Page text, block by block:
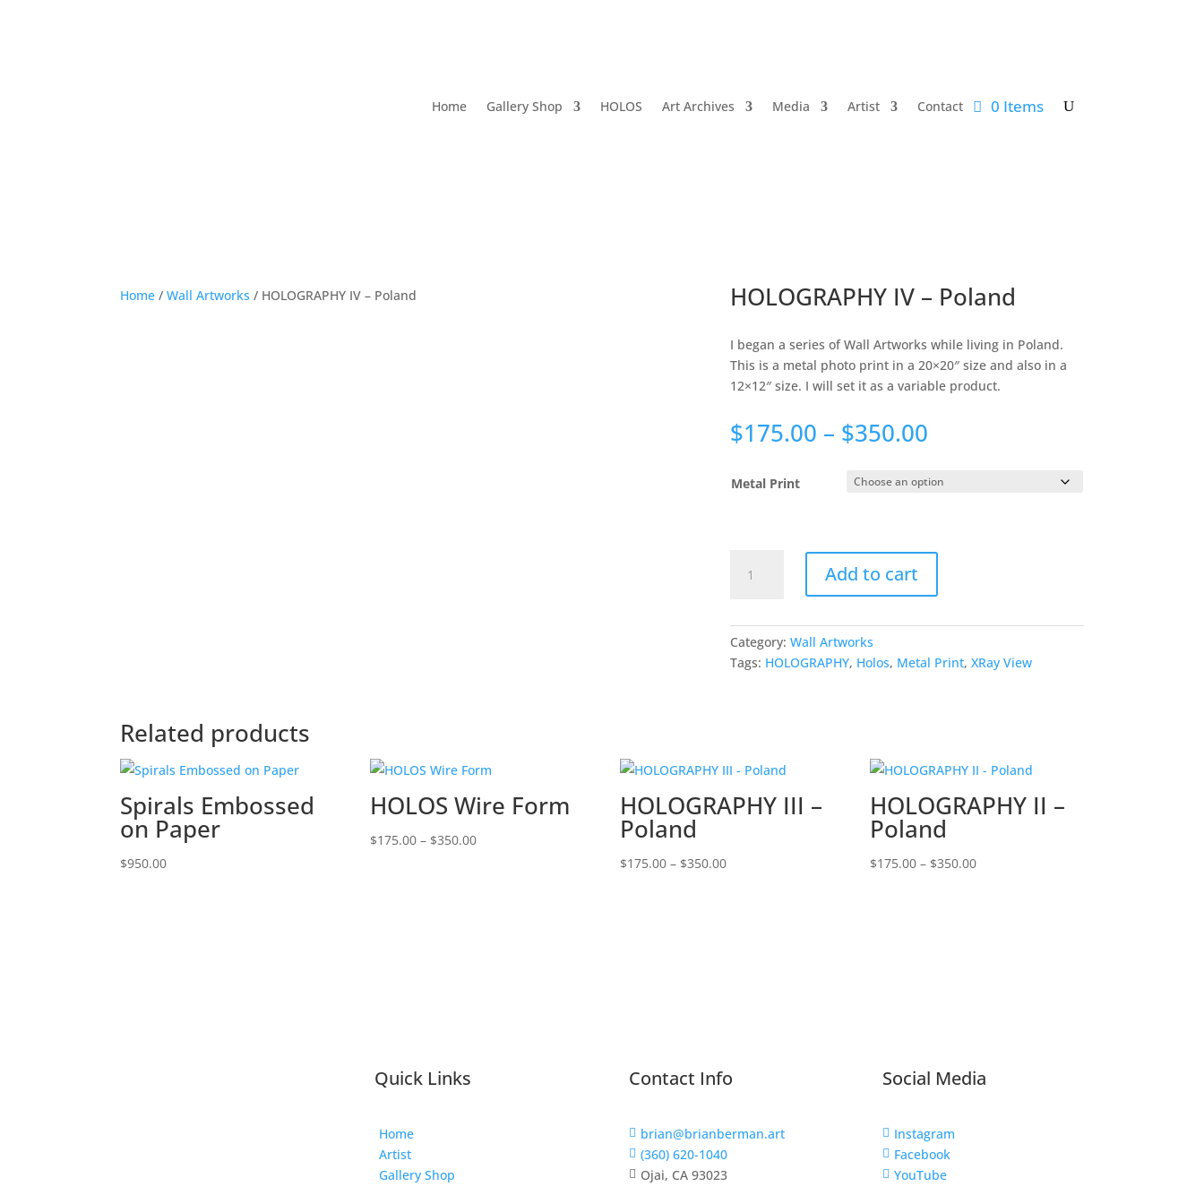
Home Gallery Shop HOLOS Art Archives Media Artist Contact 0 Items
Home /Wall Artworks / HOLOGRAPHY IV – Poland HOLOGRAPHY IV – Poland
I began a series of Wall Artworks while living in Poland.
This is a metal photo print in a 20×20″ size and also in a
12×12″ size. I will set it as a variable product.
$175.00 – $350.00Price
$175.00
through
Metal Print
HOLOGRAPHY
quantity
Add to cart
Category: Wall Artworks
Tags: HOLOGRAPHY, Holos, Metal Print, XRay View
Related products
Spirals Embossed
on Paper
$950.00
HOLOS Wire Form
$175.00 – $350.00Price
HOLOGRAPHY III –
Poland
$175.00 – $350.00Price
HOLOGRAPHY II –
Poland
$175.00 – $350.00Price
Quick Links
Home
Artist
Gallery Shop
Contact Info
 brian@brianberman.art
 (360) 620-1040
 Ojai, CA 93023
Social Media
 Instagram
 Facebook
 YouTube